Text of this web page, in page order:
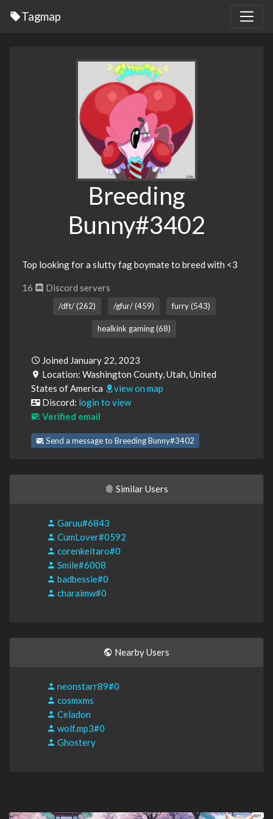
Tagmap
Breeding
Bunny#3402
Top looking for a slutty fag boymate to breed with <3
16 Discord servers
/dft/ (262) /gfur/ (459) furry (543)
healkink gaming (68)
Joined January 22, 2023
Location: Washington County, Utah, United
States of America
view on map
Discord: login to view
Verified email
Send a message to Breeding Bunny#3402
Similar Users
Garuu#6843
CumLover#0592
corenkeitaro#0
Smile#6008
badbessie#0
charaimw#0
Nearby Users
neonstarr89#0
cosmxms
Celadon
wolf.mp3#0
Ghostery